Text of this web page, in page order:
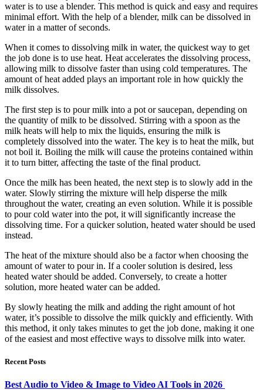
water is to use a blender. This method is quick and easy and requires
minimal effort. With the help of a blender, milk can be dissolved in
water in a matter of seconds.
When it comes to dissolving milk in water, the quickest way to get
the job done is to use heat. Heat accelerates the dissolving process,
allowing milk to dissolve faster than using cold temperatures. The
amount of heat added plays an important role in how quickly the
milk dissolves.
The first step is to pour milk into a pot or saucepan, depending on
the quantity of milk to be dissolved. Stirring with a spoon as the
milk heats will help to mix the liquids, ensuring the milk is
completely dissolved into the water. The key is to heat the milk, but
not boil it. Boiling the milk will cause the proteins contained within
it to turn bitter, affecting the taste of the final product.
Once the milk has been heated, the next step is to slowly add in the
water. Slowly stirring the mixture will help disperse the milk
throughout the water, creating an even solution. While it is possible
to pour cold water into the pot, it will significantly increase the
dissolving time. For a quicker solution, heated water should be used
instead.
The heat of the mixture should also be a factor when choosing the
amount of water to pour in. If a cooler solution is desired, less
heated water should be added. Conversely, to create a hotter
solution, more heated water can be added.
By slowly heating the milk and adding the right amount of hot
water, it’s possible to dissolve the milk quickly and efficiently. With
this method, it only takes minutes to get the job done, making it one
of the easiest and most effective ways to dissolve milk into water.
Recent Posts
Best Audio to Video & Image to Video AI Tools in 2026